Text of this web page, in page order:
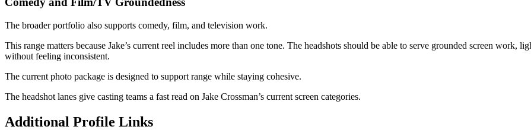
The broader portfolio also supports comedy, film, and television work.
This range matters because Jake’s current reel includes more than one tone. The headshots should be able to serve grounded screen work,
without feeling inconsistent.
The current photo package is designed to support range while staying cohesive.
The headshot lanes give casting teams a fast read on Jake Crossman’s current screen categories.
Additional Profile Links